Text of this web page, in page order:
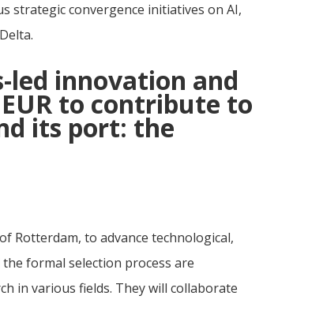
strategic convergence initiatives on AI,
led innovation and
to contribute to
its port: the
Rotterdam, to advance technological,
formal selection process are
in various fields. They will collaborate